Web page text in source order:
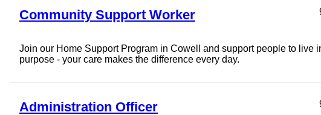
Community Support Worker
Join our Home Support Program in Cowell and support people to live
purpose - your care makes the difference every day.
Administration Officer